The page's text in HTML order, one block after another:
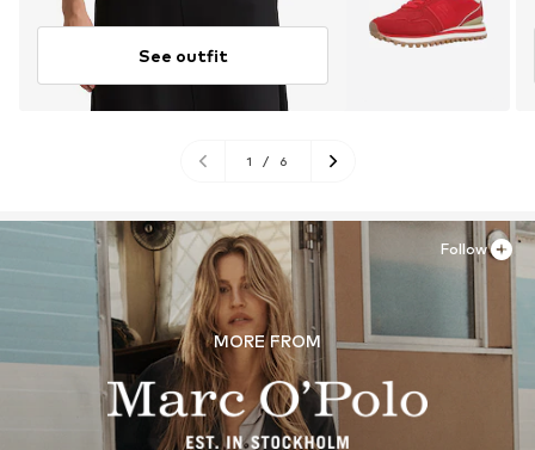
See outfit
1 / 6
MORE FROM
Follow